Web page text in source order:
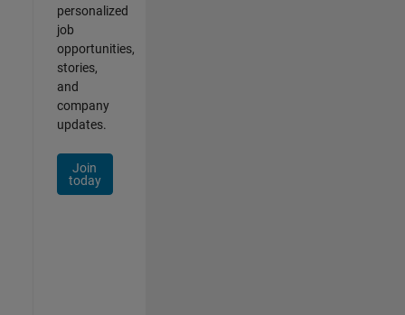
personalized
job
opportunities,
stories,
and
company
updates.
Join
today